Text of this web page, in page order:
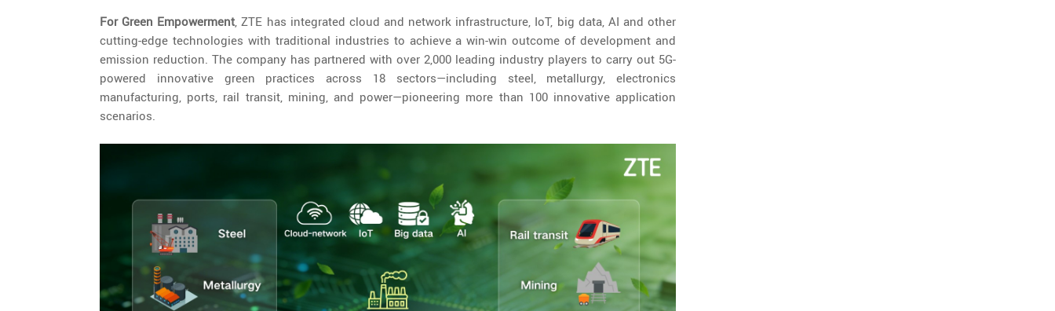
For Green Empowerment, ZTE has integrated cloud and network infrastructure, IoT, big data, AI and other
cutting-edge technologies with traditional industries to achieve a win-win outcome of development and
emission reduction. The company has partnered with over 2,000 leading industry players to carry out 5G-
powered innovative green practices across 18 sectors—including steel, metallurgy, electronics
manufacturing, ports, rail transit, mining, and power—pioneering more than 100 innovative application
scenarios.